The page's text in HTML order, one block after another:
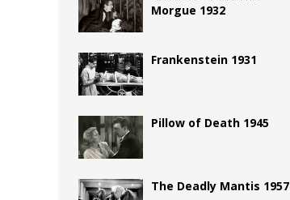
Morgue 1932
Frankenstein 1931
Pillow of Death 1945
The Deadly Mantis 1957